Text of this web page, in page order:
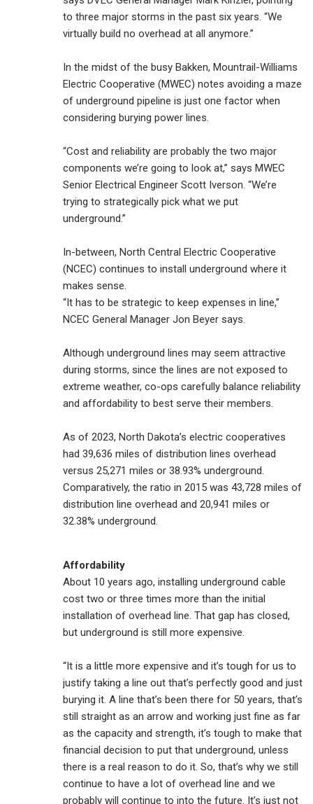
to three major storms in the past six years. “We
virtually build no overhead at all anymore.”
In the midst of the busy Bakken, Mountrail-Williams
Electric Cooperative (MWEC) notes avoiding a maze
of underground pipeline is just one factor when
considering burying power lines.
“Cost and reliability are probably the two major
components we’re going to look at,” says MWEC
Senior Electrical Engineer Scott Iverson. “We’re
trying to strategically pick what we put
underground.”
In-between, North Central Electric Cooperative
(NCEC) continues to install underground where it
makes sense.
“It has to be strategic to keep expenses in line,”
NCEC General Manager Jon Beyer says.
Although underground lines may seem attractive
during storms, since the lines are not exposed to
extreme weather, co-ops carefully balance reliability
and affordability to best serve their members.
As of 2023, North Dakota’s electric cooperatives
had 39,636 miles of distribution lines overhead
versus 25,271 miles or 38.93% underground.
Comparatively, the ratio in 2015 was 43,728 miles of
distribution line overhead and 20,941 miles or
32.38% underground.
Affordability
About 10 years ago, installing underground cable
cost two or three times more than the initial
installation of overhead line. That gap has closed,
but underground is still more expensive.
“It is a little more expensive and it’s tough for us to
justify taking a line out that’s perfectly good and just
burying it. A line that’s been there for 50 years, that’s
still straight as an arrow and working just fine as far
as the capacity and strength, it’s tough to make that
financial decision to put that underground, unless
there is a real reason to do it. So, that’s why we still
continue to have a lot of overhead line and we
probably will continue to into the future. It’s just not